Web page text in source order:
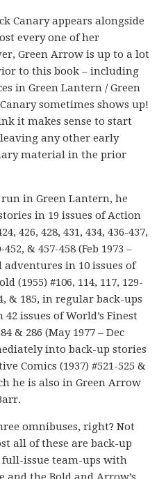
Canary appears alongside
every one of her
Green Arrow is up to a lot
to this book – including
in Green Lantern / Green
sometimes shows up!
it makes sense to start
any other early
material in the prior
in Green Lantern, he
in 19 issues of Action
426, 428, 431, 434, 436-437,
452, & 457-458 (Feb 1973 –
adventures in 10 issues of
(1955) #106, 114, 117, 129-
& 185, in regular back-ups
issues of World’s Finest
& 286 (May 1977 – Dec
into back-up stories
Comics (1937) #521-525 &
he is also in Green Arrow
omnibuses, right? Not
all of these are back-up
full-issue team-ups with